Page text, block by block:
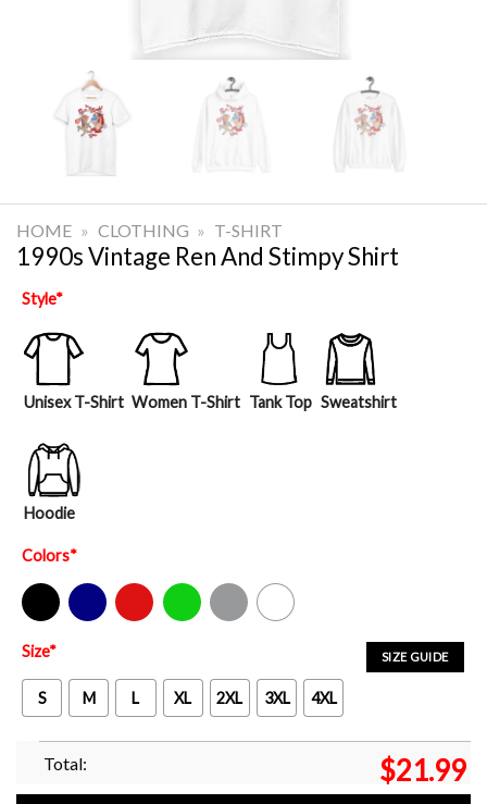
HOME » CLOTHING » T-SHIRT
1990s Vintage Ren And Stimpy Shirt
Style*
Unisex T-Shirt Women T-Shirt Tank Top Sweatshirt
Hoodie
Colors*
Black Navy Red Green Sport Grey White
SIZE GUIDE
Size*
S M L XL 2XL 3XL 4XL
Total: $21.99